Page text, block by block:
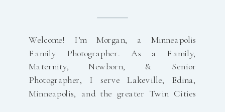
Welcome! I’m Morgan, a Minneapolis
Family Photographer. As a Family,
Maternity, Newborn, & Senior
Photographer, I serve Lakeville, Edina,
Minneapolis, and the greater Twin Cities